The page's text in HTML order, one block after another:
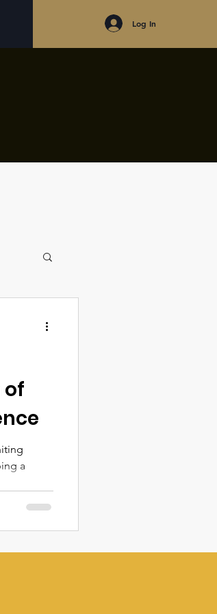
Log In
of
a